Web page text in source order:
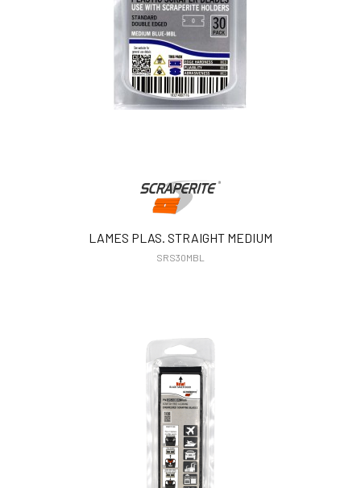
LAMES PLAS. STRAIGHT MEDIUM
SRS30MBL